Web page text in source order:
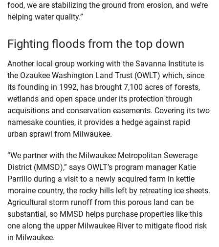
food, we are stabilizing the ground from erosion, and we’re
helping water quality.”
Fighting floods from the top down
Another local group working with the Savanna Institute is
the Ozaukee Washington Land Trust (OWLT) which, since
its founding in 1992, has brought 7,100 acres of forests,
wetlands and open space under its protection through
acquisitions and conservation easements. Covering its two
namesake counties, it provides a hedge against rapid
urban sprawl from Milwaukee.
“We partner with the Milwaukee Metropolitan Sewerage
District (MMSD),” says OWLT’s program manager Katie
Parrillo during a visit to a newly acquired farm in kettle
moraine country, the rocky hills left by retreating ice sheets.
Agricultural storm runoff from this porous land can be
substantial, so MMSD helps purchase properties like this
one along the upper Milwaukee River to mitigate flood risk
in Milwaukee.